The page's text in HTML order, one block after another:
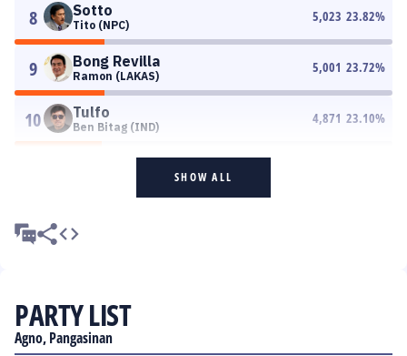
8 Sotto
Tito (NPC)
5,023 23.82%
9 Bong Revilla
Ramon (LAKAS)
5,001 23.72%
10 Tulfo
Ben Bitag (IND)
4,871 23.10%
SHOW ALL
PARTY LIST
Agno, Pangasinan